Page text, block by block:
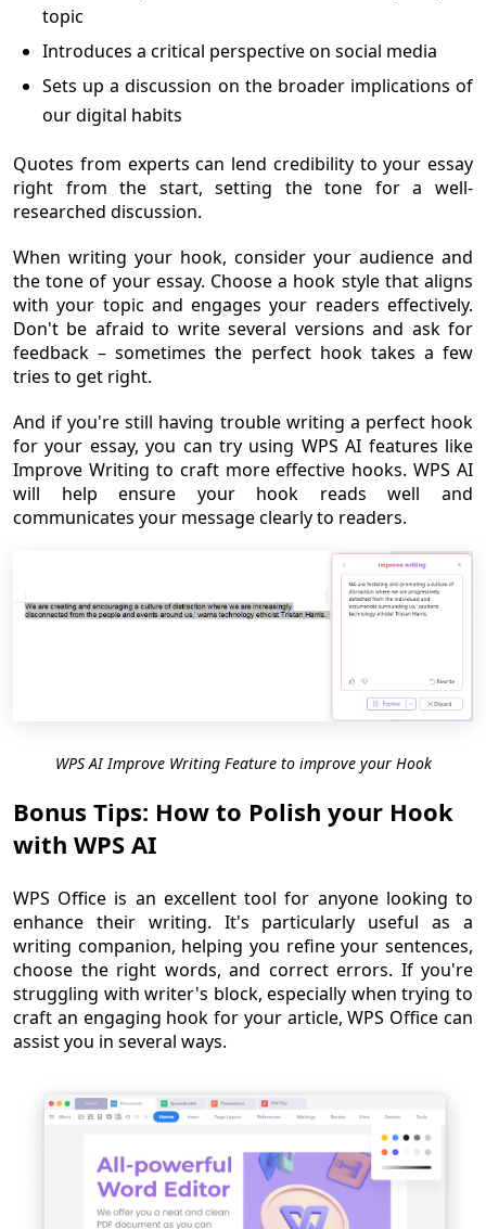
topic
Introduces a critical perspective on social media
Sets up a discussion on the broader implications of
our digital habits
Quotes from experts can lend credibility to your essay
right from the start, setting the tone for a well-
researched discussion.
When writing your hook, consider your audience and
the tone of your essay. Choose a hook style that aligns
with your topic and engages your readers effectively.
Don't be afraid to write several versions and ask for
feedback – sometimes the perfect hook takes a few
tries to get right.
And if you're still having trouble writing a perfect hook
for your essay, you can try using WPS AI features like
Improve Writing to craft more effective hooks. WPS AI
will help ensure your hook reads well and
communicates your message clearly to readers.
WPS AI Improve Writing Feature to improve your Hook
Bonus Tips: How to Polish your Hook
with WPS AI
WPS Office is an excellent tool for anyone looking to
enhance their writing. It's particularly useful as a
writing companion, helping you refine your sentences,
choose the right words, and correct errors. If you're
struggling with writer's block, especially when trying to
craft an engaging hook for your article, WPS Office can
assist you in several ways.